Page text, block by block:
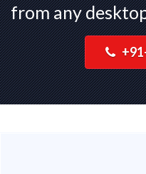
from any